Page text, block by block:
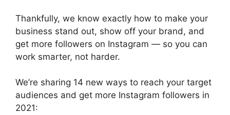
Thankfully, we know exactly how to make your
business stand out, show off your brand, and
get more followers on Instagram — so you can
work smarter, not harder.
We’re sharing 14 new ways to reach your target
audiences and get more Instagram followers in
2021: